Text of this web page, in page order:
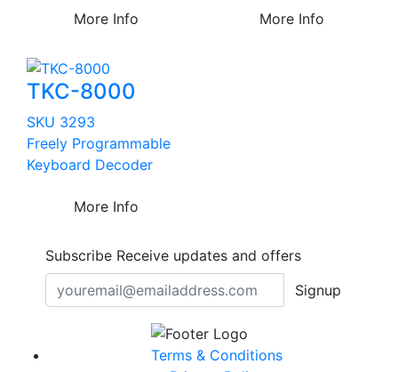
More Info More Info
TKC-8000
SKU 3293
Freely Programmable
Keyboard Decoder
More Info
Subscribe Receive updates and offers
Signup
Terms & Conditions